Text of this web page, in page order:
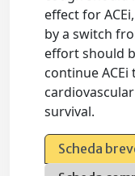
effect for
by a switch
effort should
continue
survival.
Scheda